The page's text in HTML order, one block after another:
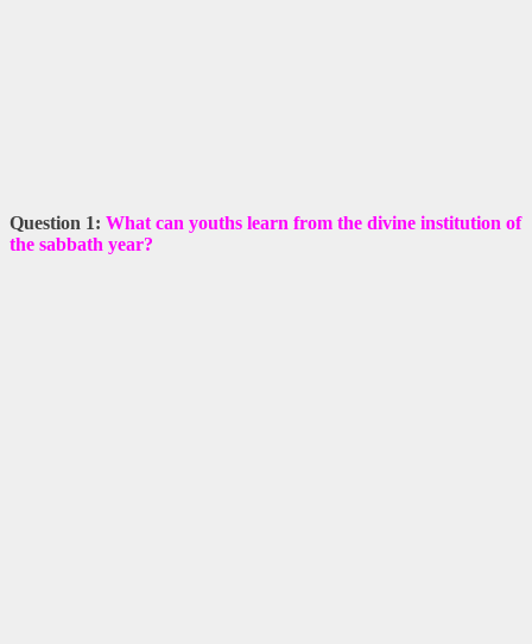
Question 1: What can youths learn from the divine institution of
the sabbath year?